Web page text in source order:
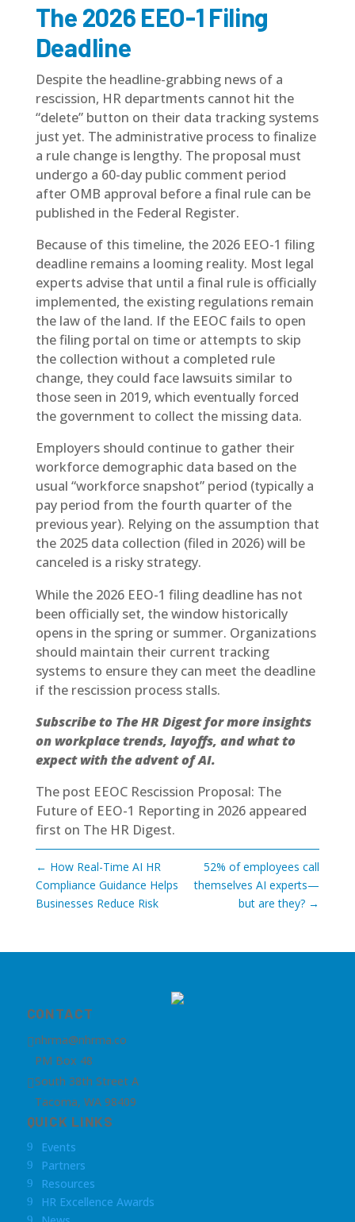
The 2026 EEO-1 Filing
Deadline
Despite the headline-grabbing news of a
rescission, HR departments cannot hit the
“delete” button on their data tracking systems
just yet. The administrative processto finalize
a rule change is lengthy. The proposal must
undergo a 60-day public comment period
after OMB approval before a final rule can be
published in the Federal Register.
Because of this timeline, the 2026 EEO-1 filing
deadline remains a looming reality. Most legal
experts advise that until a final rule is officially
implemented, the existing regulations remain
the law of the land. If the EEOC fails to open
the filing portal on time or attempts to skip
the collection without a completed rule
change, they could face lawsuits similar to
those seen in 2019, which eventually forced
the government to collect the missing data.
Employers should continue to gather their
workforce demographic data based on the
usual “workforce snapshot” period (typically a
pay period from the fourth quarter of the
previous year). Relying on the assumption that
the 2025 data collection (filed in 2026) will be
canceled is a risky strategy.
While the 2026 EEO-1 filing deadline has not
been officially set, the window historically
opens in the spring or summer. Organizations
should maintain their current tracking
systems to ensure they can meet the deadline
if the rescission process stalls.
Subscribe to The HR Digestfor more insights
on workplace trends, layoffs, and what to
expect with the advent of AI.
The post EEOC Rescission Proposal: The
Future of EEO-1 Reporting in 2026appeared
first on The HR Digest.
← How Real-Time AI HR
Compliance Guidance Helps
Businesses Reduce Risk
52% of employees call
themselves AI experts—
but are they? →
CONTACT
nhrma@nhrma.co

PM Box 48
South 38th Street A
Tacoma, WA 98409
QUICK LINKS
9 Events
9 Partners
9 Resources
9 HR Excellence Awards